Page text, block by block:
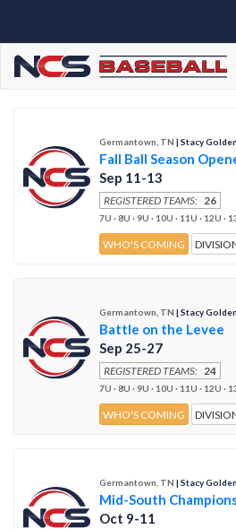
Germantown, TN | Stacy Golden
Fall Ball Season
Sep 11-13
REGISTERED TEAMS: 26
7U · 8U · 9U · 10U · 11U · 12U ·
WHO'S COMING
Germantown, TN | Stacy Golden
Battle on the Levee
Sep 25-27
REGISTERED TEAMS: 24
7U · 8U · 9U · 10U · 11U · 12U ·
WHO'S COMING
Germantown, TN | Stacy Golden
Mid-South
Oct 9-11